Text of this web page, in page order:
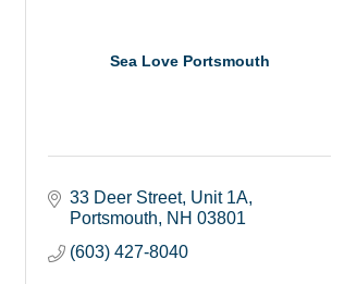
Sea Love Portsmouth
33 Deer Street Unit 1A
Portsmouth
NH 03801
(603) 427-8040